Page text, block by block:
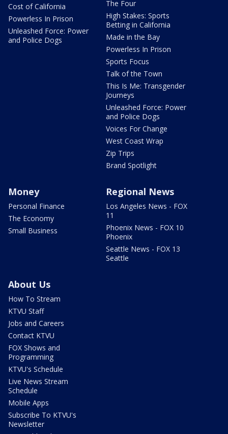
Cost of California
Powerless In Prison
Unleashed Force: Power
and Police Dogs
The Four
High Stakes: Sports
Betting in California
Made in the Bay
Powerless In Prison
Sports Focus
Talk of the Town
This Is Me: Transgender
Journeys
Unleashed Force: Power
and Police Dogs
Voices For Change
West Coast Wrap
Zip Trips
Brand Spotlight
Money
Personal Finance
The Economy
Small Business
Regional News
Los Angeles News - FOX
11
Phoenix News - FOX 10
Phoenix
Seattle News - FOX 13
Seattle
About Us
How To Stream
KTVU Staff
Jobs and Careers
Contact KTVU
FOX Shows and
Programming
KTVU's Schedule
Live News Stream
Schedule
Mobile Apps
Subscribe To KTVU's
Newsletter